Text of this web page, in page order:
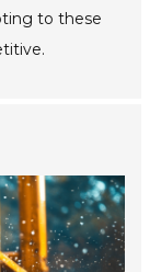
to these